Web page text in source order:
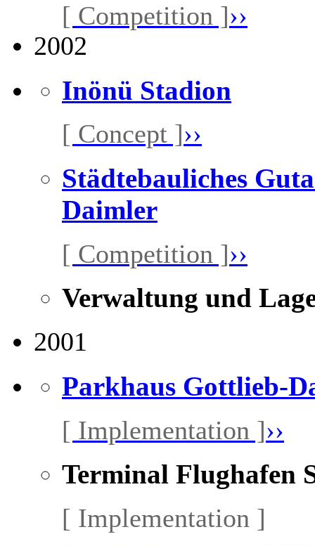
[ Competition ]››
2002
Inönü Stadion
[ Concept ]››
Städtebauliches
Daimler
[ Competition ]››
Verwaltung und
2001
Parkhaus Gottlieb-
[ Implementation ]››
Terminal Flughafen
[ Implementation ]